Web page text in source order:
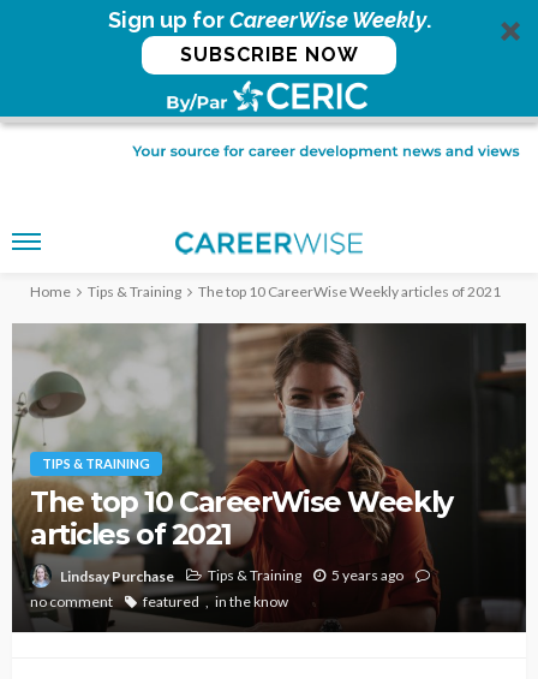
Sign up forCareerWise Weekly.
SUBSCRIBE NOW
Home Tips & Training The top 10 CareerWise Weekly articles of 2021
TIPS & TRAINING
The top 10 CareerWise Weekly
articles of 2021
Lindsay Purchase Tips & Training
5 years ago
no comment
featured in the know